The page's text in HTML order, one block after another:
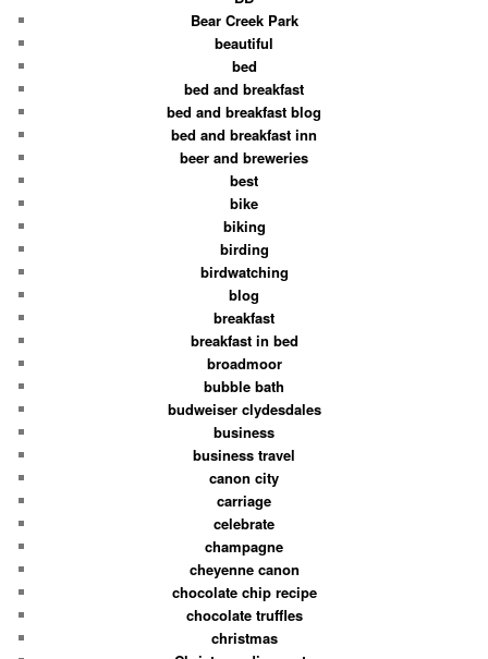
Bear Creek Park
beautiful
bed
bed and breakfast
bed and breakfast blog
bed and breakfast inn
beer and breweries
best
bike
biking
birding
birdwatching
blog
breakfast
breakfast in bed
broadmoor
bubble bath
budweiser clydesdales
business
business travel
canon city
carriage
celebrate
champagne
cheyenne canon
chocolate chip recipe
chocolate truffles
christmas